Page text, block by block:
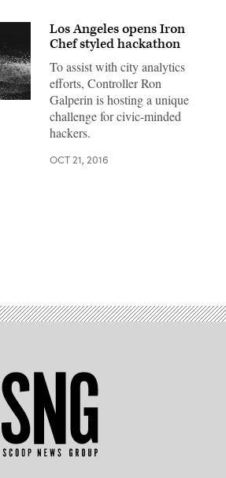
Los Angeles opens Iron
Chef styled hackathon
To assist with city analytics
efforts, Controller Ron
Galperin is hosting a unique
challenge for civic-minded
hackers.
OCT 21, 2016